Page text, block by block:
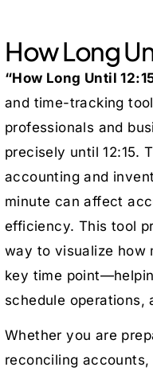
How Long
“How Long Until
and time-tracking
professionals and
precisely until 12:15.
accounting and
minute can affect
efficiency. This tool
way to visualize how
key time
schedule operations,
Whether you are
reconciling